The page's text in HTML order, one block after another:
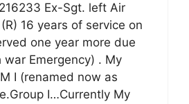
Ex-Sgt. left Air
16 years of service on
one year more due
war Emergency) . My
I (renamed now as
I…Currently My